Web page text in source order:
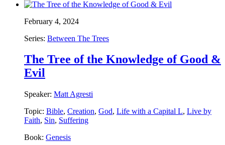
February 4, 2024
Series: Between The Trees
The Tree of the Knowledge of Good &
Evil
Speaker: Matt Agresti
Topic: Bible, Creation, God, Life with a Capital L, Live by
Faith, Sin, Suffering
Book: Genesis